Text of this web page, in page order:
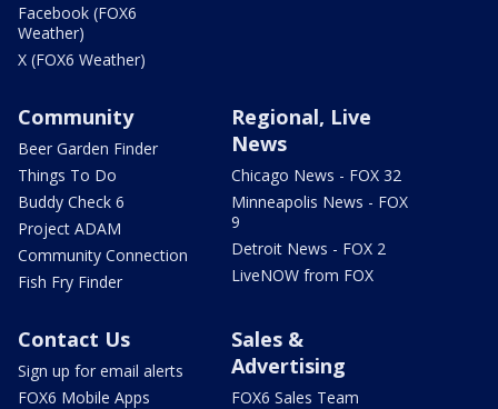
Facebook (FOX6
Weather)
X (FOX6 Weather)
Community
Beer Garden Finder
Things To Do
Buddy Check 6
Project ADAM
Community Connection
Fish Fry Finder
Regional, Live
News
Chicago News - FOX 32
Minneapolis News - FOX
9
Detroit News - FOX 2
LiveNOW from FOX
Contact Us
Sign up for email alerts
FOX6 Mobile Apps
Sales &
Advertising
FOX6 Sales Team